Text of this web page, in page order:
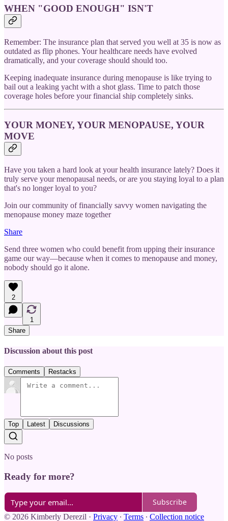
WHEN "GOOD ENOUGH" ISN'T
Remember: The insurance plan that served you well at 35 is now as
outdated as flip phones. Your healthcare needs have evolved
dramatically, and your coverage should should too.
Keeping inadequate insurance during menopause is like trying to
bail out a leaking yacht with a shot glass. Time to patch those
coverage holes before your financial ship completely sinks.
YOUR MONEY, YOUR MENOPAUSE, YOUR
MOVE
Have you taken a hard look at your health insurance lately? Does it
truly serve your menopausal needs, or are you staying loyal to a plan
that's no longer loyal to you?
Join our community of financially savvy women navigating the
menopause money maze together
Share
Send three women who could benefit from upping their insurance
game our way—because when it comes to menopause and money,
nobody should go it alone.
2
1
Share
Discussion about this post
Comments Restacks
Top Latest Discussions
No posts
Ready for more?
Subscribe
© 2026 Kimberly Derezil · Privacy ∙ Terms ∙ Collection notice